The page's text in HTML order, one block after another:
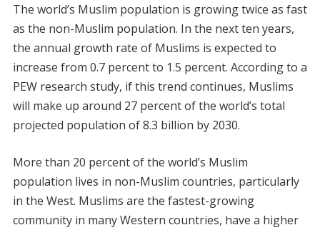
The world’s Muslim population is growing twice as fast
as the non-Muslim population. In the next ten years,
the annual growth rate of Muslims is expected to
increase from 0.7 percent to 1.5 percent. According to a
PEW research study, if this trend continues, Muslims
will make up around 27 percent of the world’s total
projected population of 8.3 billion by 2030.
More than 20 percent of the world’s Muslim
population lives in non-Muslim countries, particularly
in the West. Muslims are the fastest-growing
community in many Western countries, have a higher